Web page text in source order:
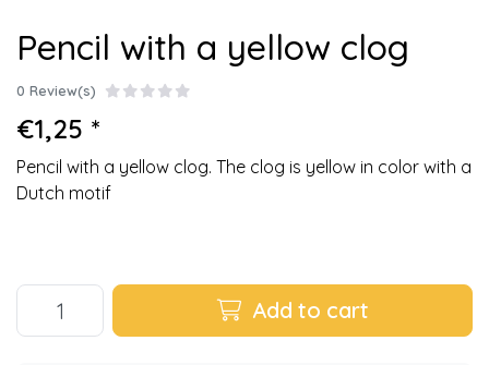
Pencil with a yellow clog
0 Review(s)
€1,25 *
Pencil with a yellow clog. The clog is yellow in color with a
Dutch motif
Add to cart